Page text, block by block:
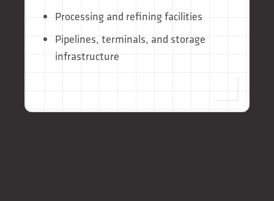
Processing and refining facilities
Pipelines, terminals, and storage
infrastructure